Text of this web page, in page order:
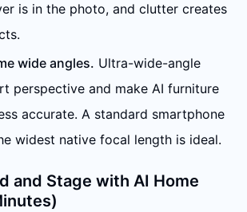
is in the photo, and clutter creates
wide angles. Ultra-wide-angle
perspective and make AI furniture
accurate. A standard smartphone
widest native focal length is ideal.
and Stage with AI Home